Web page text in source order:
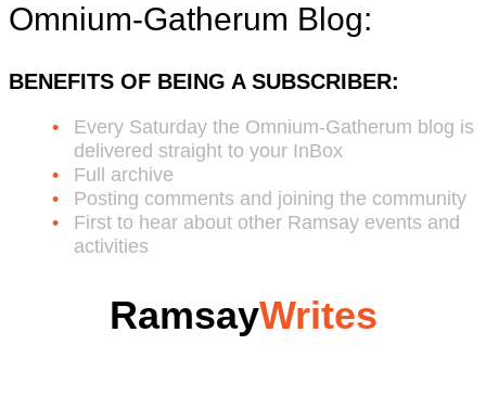
Omnium-Gatherum Blog:
BENEFITS OF BEING A SUBSCRIBER:
Every Saturday the Omnium-Gatherum blog is
delivered straight to your InBox
Full archive
Posting comments and joining the community
First to hear about other Ramsay events and
activities
RamsayWrites